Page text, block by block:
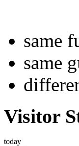
same
same
Visitor
today